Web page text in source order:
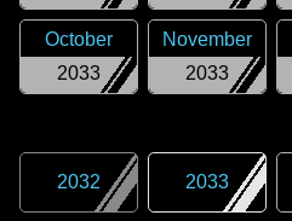
2033
October
2033
November
2032 2033